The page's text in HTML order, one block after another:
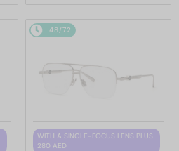
48/72
WITH A SINGLE-FOCUS LENS PLUS
280 AED